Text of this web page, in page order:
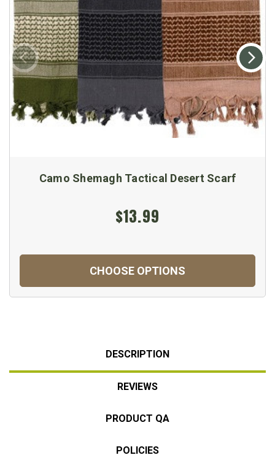
Camo Shemagh Tactical Desert Scarf
$13.99
CHOOSE OPTIONS
DESCRIPTION
REVIEWS
PRODUCT QA
POLICIES